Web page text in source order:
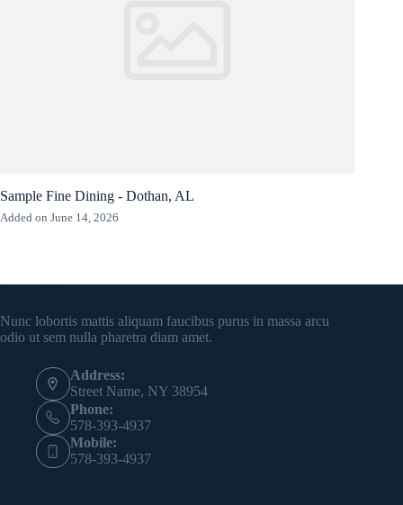
Sample Fine Dining - Dothan, AL
Added on June 14, 2026
Nunc lobortis mattis aliquam faucibus purus in massa arcu
odio ut sem nulla pharetra diam amet.
Address:
Street Name, NY 38954
Phone:
578-393-4937
Mobile:
578-393-4937